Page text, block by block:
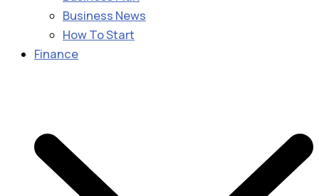
Business News
How To Start
Finance